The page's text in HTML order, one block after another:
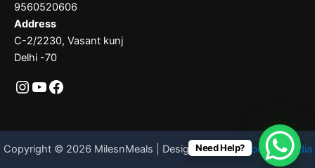
9560520606
Address
C-2/2230, Vasant kunj
Delhi -70
Copyright © 2026 MilesnMeals | Designed ByCodebrother India
Need Help?